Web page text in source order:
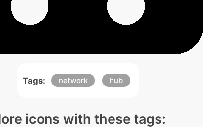
Tags: network hub
icons with these tags: